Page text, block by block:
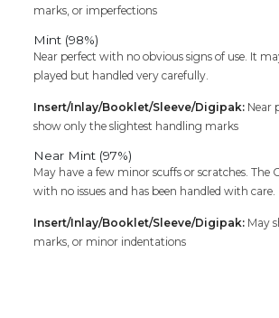
marks, or imperfections
Mint (98%)
Near perfect with no obvious signs of use. It
played but handled very carefully.
Insert/Inlay/Booklet/Sleeve/Digipak: Near
show only the slightest handling marks
Near Mint (97%)
May have a few minor scuffs or scratches. The
with no issues and has been handled with care.
Insert/Inlay/Booklet/Sleeve/Digipak: May
marks, or minor indentations